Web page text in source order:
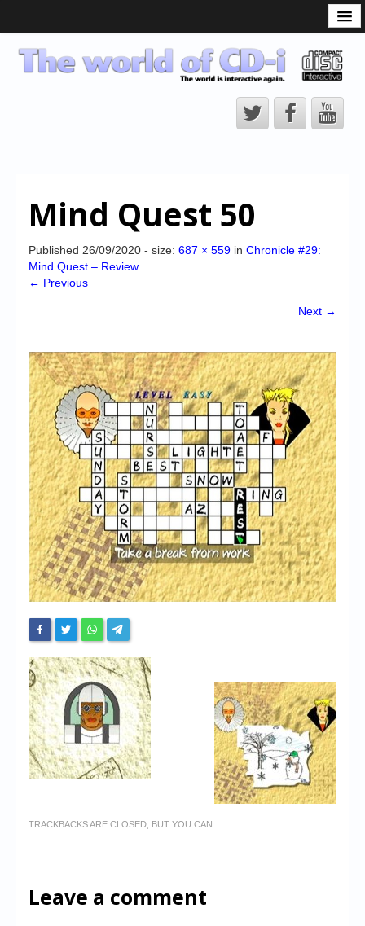
CD-i Players
CD-i Accessories
CD-i Title Development
Downloads
Chronicles
High Scores
Forum
My Account
Login/Logout
Messages
Contact us
Website’s History
Register
Mind Quest 50
Published 26/09/2020 - size: 687 × 559 in Chronicle #29:
Mind Quest – Review
← Previous
Next →
TRACKBACKS ARE CLOSED, BUT YOU CAN
Leave a comment